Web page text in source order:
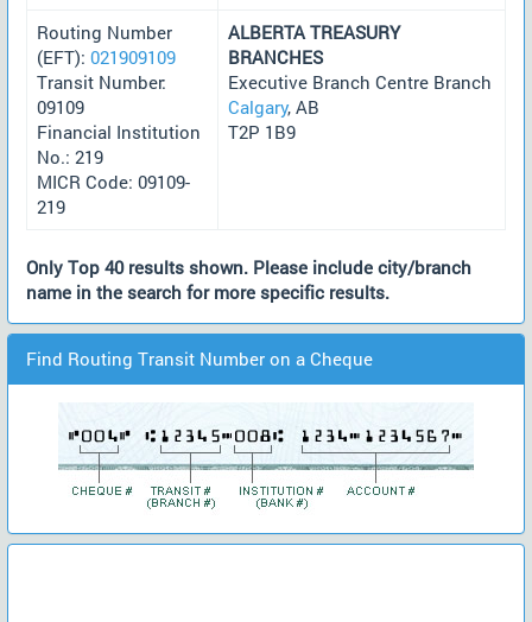
Routing Number
(EFT): 021909109
Transit Number:
09109
Financial Institution
No.: 219
MICR Code: 09109-
219
ALBERTA TREASURY
BRANCHES
Executive Branch Centre Branch
Calgary, AB
T2P 1B9
Only Top 40 results shown. Please include city/branch
name in the search for more specific results.
Find Routing Transit Number on a Cheque